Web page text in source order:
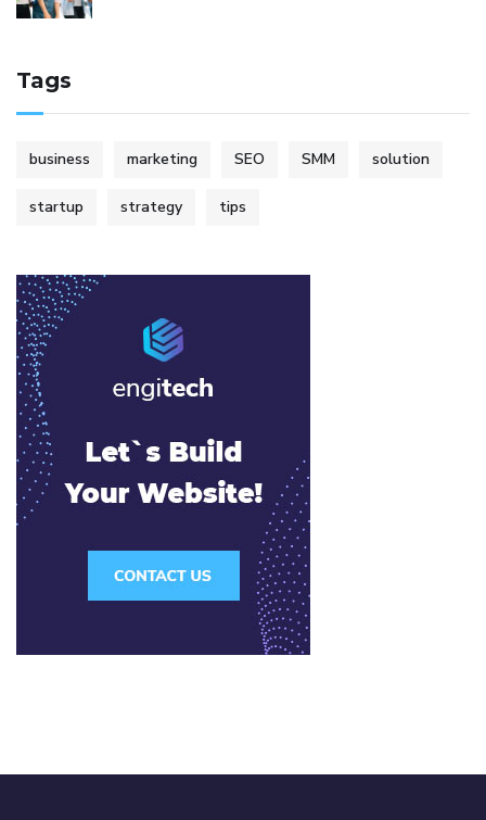
Tags
business marketing SEO SMM solution
startup strategy tips